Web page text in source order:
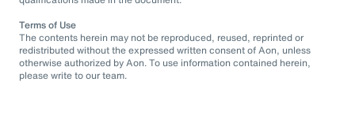
Terms of Use
The contents herein may not be reproduced, reused, reprinted or
redistributed without the expressed written consent of Aon, unless
otherwise authorized by Aon. To use information contained herein,
please write to our team.